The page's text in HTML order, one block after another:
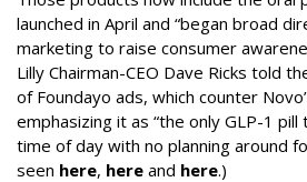
launched in April and “began broad
marketing to raise consumer
Lilly Chairman-CEO Dave Ricks told
of Foundayo ads, which counter
emphasizing it as “the only GLP-1
time of day with no planning around
seen here, here and here.)